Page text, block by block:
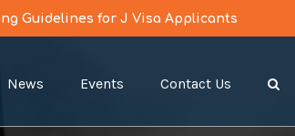
Guidelines for J Visa Applicants
News Events Contact Us